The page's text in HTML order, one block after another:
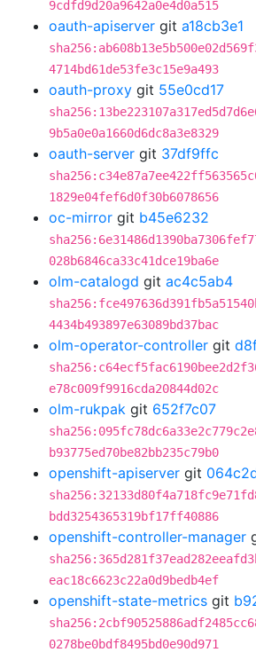
9cdfd9d20a9642a0e4d0a515
oauth-apiserver git a18cb3e1
4714bd61de53fe3c15e9a493
oauth-proxy git 55e0cd17
9b5a0e0a1660d6dc8a3e8329
oauth-server git 37df9ffc
1829e04fef6d0f30b6078656
oc-mirror git b45e6232
028b6846ca33c41dce19ba6e
olm-catalogd git ac4c5ab4
4434b493897e63089bd37bac
olm-operator-controller git
e78c009f9916cda20844d02c
olm-rukpak git 652f7c07
b93775ed70be82bb235c79b0
openshift-apiserver git
bdd3254365319bf17ff40886
openshift-controller-manager
eac18c6623c22a0d9bedb4ef
openshift-state-metrics git
0278be0bdf8495bd0e90d971